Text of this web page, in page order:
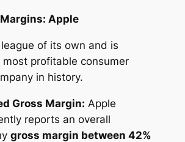
Apple
of its own and is
most profitable consumer
in history.
Gross Margin: Apple
reports an overall
gross margin between 42%